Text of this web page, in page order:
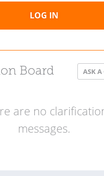
LOG IN
Board ASK A
are no
messages.